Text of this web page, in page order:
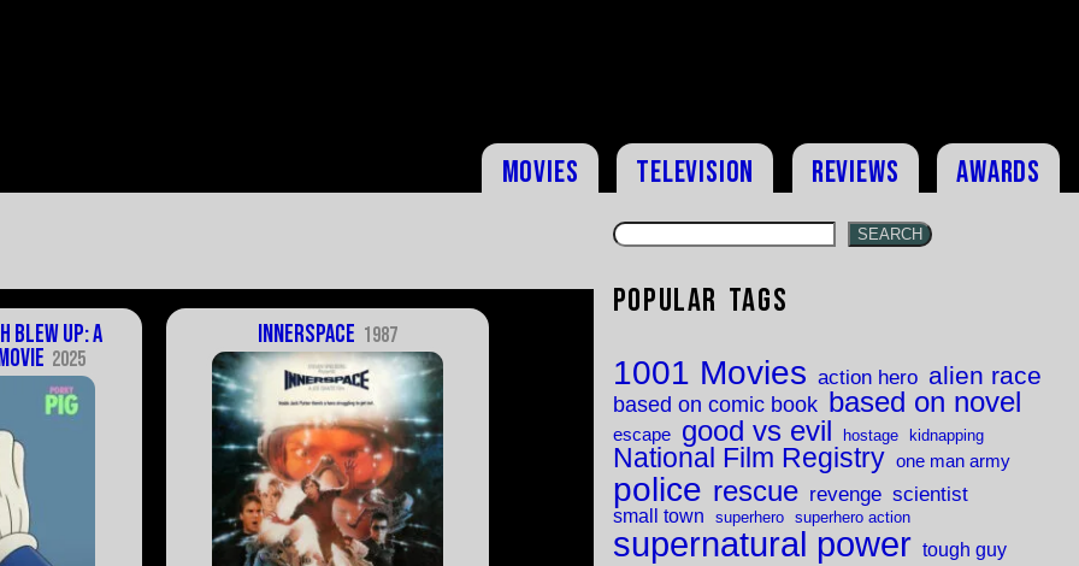
Movies Television Reviews Awards
Blew Up: A
2025
Innerspace 1987
SEARCH
Popular Tags
1001 Movies action hero alien race
based on comic book based on novel
escape good vs evil hostage kidnapping
National Film Registry one man army
police rescue revenge scientist
small town superhero superhero action
supernatural power tough guy